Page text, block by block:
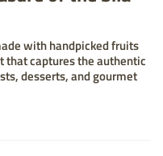
with handpicked fruits
that captures the authentic
desserts, and gourmet